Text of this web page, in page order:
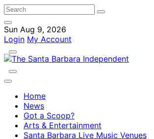
Sun Aug 9, 2026
Login My Account
Home
News
Got a Scoop?
Arts & Entertainment
Santa Barbara Live Music Venues